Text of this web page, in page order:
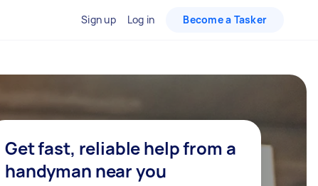
Sign up Log in Become a Tasker
Get fast, reliable help from a
handyman near you